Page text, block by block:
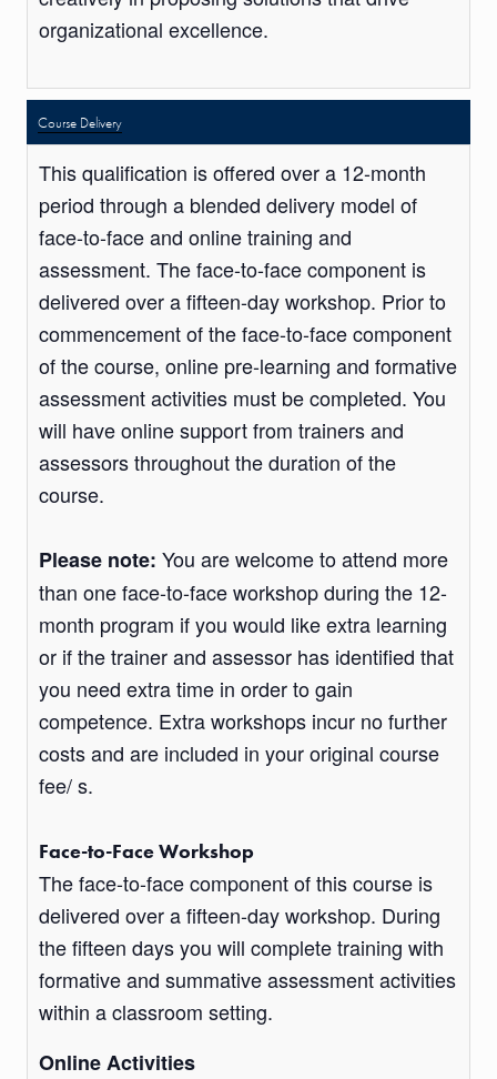
organizational excellence.
Course Delivery
This qualification is offered over a 12-month
period through a blended delivery model of
face-to-face and online training and
assessment. The face-to-face component is
delivered over a fifteen-day workshop. Prior to
commencement of the face-to-face component
of the course, online pre-learning and formative
assessment activities must be completed. You
will have online support from trainers and
assessors throughout the duration of the
course.
Please note: You are welcome to attend more
than one face-to-face workshop during the 12-
month program if you would like extra learning
or if the trainer and assessor has identified that
you need extra time in order to gain
competence. Extra workshops incur no further
costs and are included in your original course
fee/ s.
Face-to-Face Workshop
The face-to-face component of this course is
delivered over a fifteen-day workshop. During
the fifteen days you will complete training with
formative and summative assessment activities
within a classroom setting.
Online Activities